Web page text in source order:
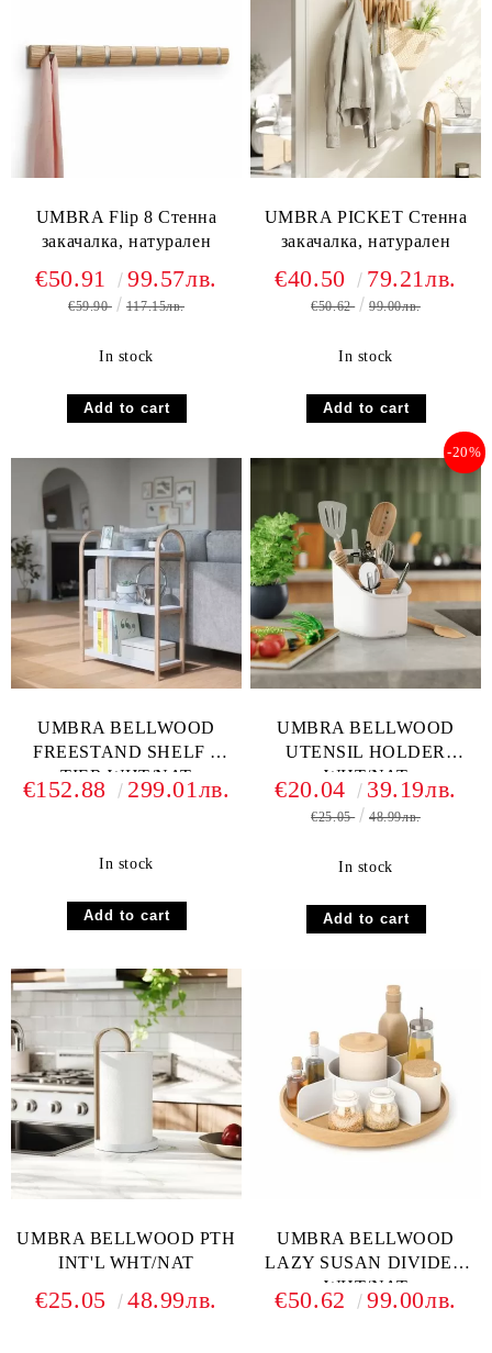
UMBRA Flip 8 Стенна
закачалка, натурален
€50.91 99.57лв.
€59.90 117.15лв.
In stock
UMBRA PICKET Стенна
закачалка, натурален
€40.50 79.21лв.
€50.62 99.00лв.
In stock
UMBRA BELLWOOD
FREESTAND SHELF 3
TIER WHT/NAT
€152.88 299.01лв.
In stock
UMBRA BELLWOOD
UTENSIL HOLDER
WHT/NAT
-20%
€20.04 39.19лв.
€25.05 48.99лв.
In stock
UMBRA BELLWOOD PTH
INT'L WHT/NAT
€25.05 48.99лв.
UMBRA BELLWOOD
LAZY SUSAN DIVIDED
WHT/NAT
€50.62 99.00лв.